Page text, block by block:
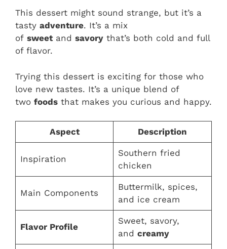
This dessert might sound strange, but it’s a
tasty adventure. It’s a mix
of sweetand savory that’s both cold and full
of flavor.
Trying this dessert is exciting for those who
love new tastes. It’s a unique blend of
two foods that makes you curious and happy.
Aspect Description
Inspiration
Southern fried
chicken
Main Components
Buttermilk, spices,
and ice cream
Flavor Profile
Sweet, savory,
and creamy